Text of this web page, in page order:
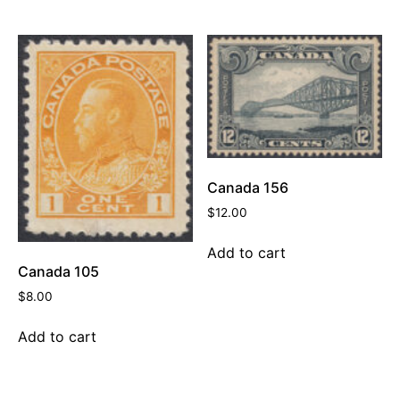
Canada 105
$8.00
Add to cart
Canada 156
$12.00
Add to cart